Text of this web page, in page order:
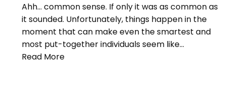
Ahh… common sense. If only it was as common as
it sounded. Unfortunately, things happen in the
moment that can make even the smartest and
most put-together individuals seem like…
Read More